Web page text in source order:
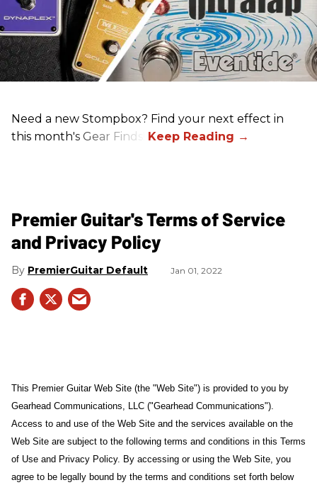
Need a new Stompbox? Find your next effect in
this month's Gear Finds!
Premier Guitar's Terms of Service
and Privacy Policy
PremierGuitar Default Jan 01, 2022
This Premier Guitar Web Site (the "Web Site") is provided to you by
Gearhead Communications, LLC ("Gearhead Communications").
Access to and use of the Web Site and the services available on the
Web Site are subject to the following terms and conditions in this Terms
of Use and Privacy Policy. By accessing or using the Web Site, you
agree to be legally bound by the terms and conditions set forth below